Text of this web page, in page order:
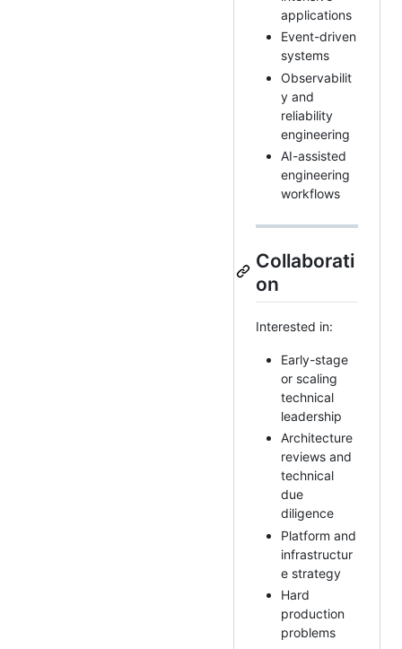
applications
Event-driven
systems
Observabilit
y and
reliability
engineering
AI-assisted
engineering
workflows
Collaborati
on
Interested in:
Early-stage
or scaling
technical
leadership
Architecture
reviews and
technical
due
diligence
Platform and
infrastructur
e strategy
Hard
production
problems